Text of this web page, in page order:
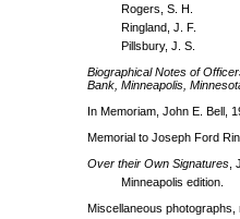
Rogers, S. H.
Ringland, J. F.
Pillsbury, J. S.
Biographical Notes of
Bank, Minneapolis,
In Memoriam, John E. Bell,
Memorial to Joseph Ford
Over their Own Signatures
Minneapolis edition.
Miscellaneous